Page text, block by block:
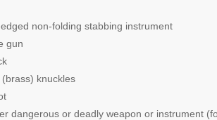
non-folding stabbing instrument
gun
(brass) knuckles
dangerous or deadly weapon or instrument